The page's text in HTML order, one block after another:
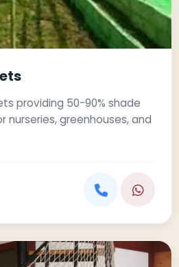
providing 50-90% shade
nurseries, greenhouses, and